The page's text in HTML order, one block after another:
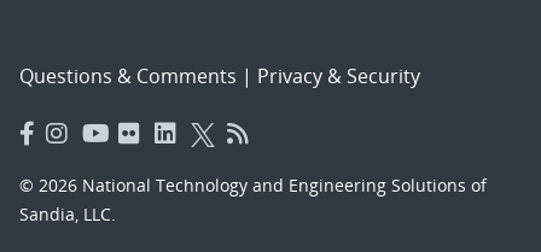
Questions & Comments | Privacy & Security
© 2026 National Technology and Engineering Solutions of
Sandia, LLC.